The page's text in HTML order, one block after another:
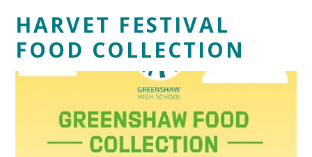
HARVET FESTIVAL
FOOD COLLECTION